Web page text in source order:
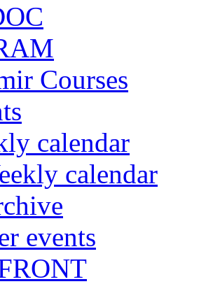
Courses
calendar
calendar
events